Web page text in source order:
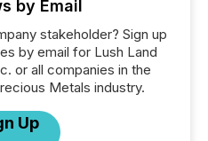
by Email
stakeholder? Sign up
by email for Lush Land
or all companies in the
Metals industry.
Up